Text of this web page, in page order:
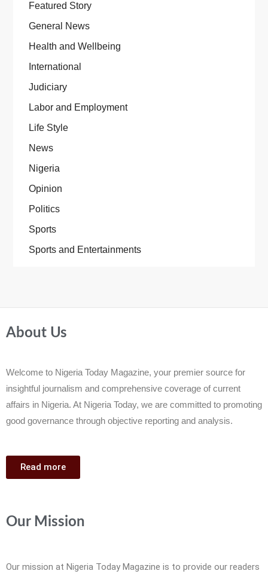
Featured Story
General News
Health and Wellbeing
International
Judiciary
Labor and Employment
Life Style
News
Nigeria
Opinion
Politics
Sports
Sports and Entertainments
About Us
Welcome to Nigeria Today Magazine, your premier source for
insightful journalism and comprehensive coverage of current
affairs in Nigeria. At Nigeria Today, we are committed to promoting
good governance through objective reporting and analysis.
Read more
Our Mission
Our mission at Nigeria Today Magazine is to provide our readers